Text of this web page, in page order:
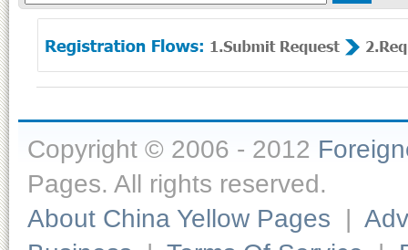
Copyright © 2006 - 2012
Pages. All rights reserved.
About China Yellow Pages |